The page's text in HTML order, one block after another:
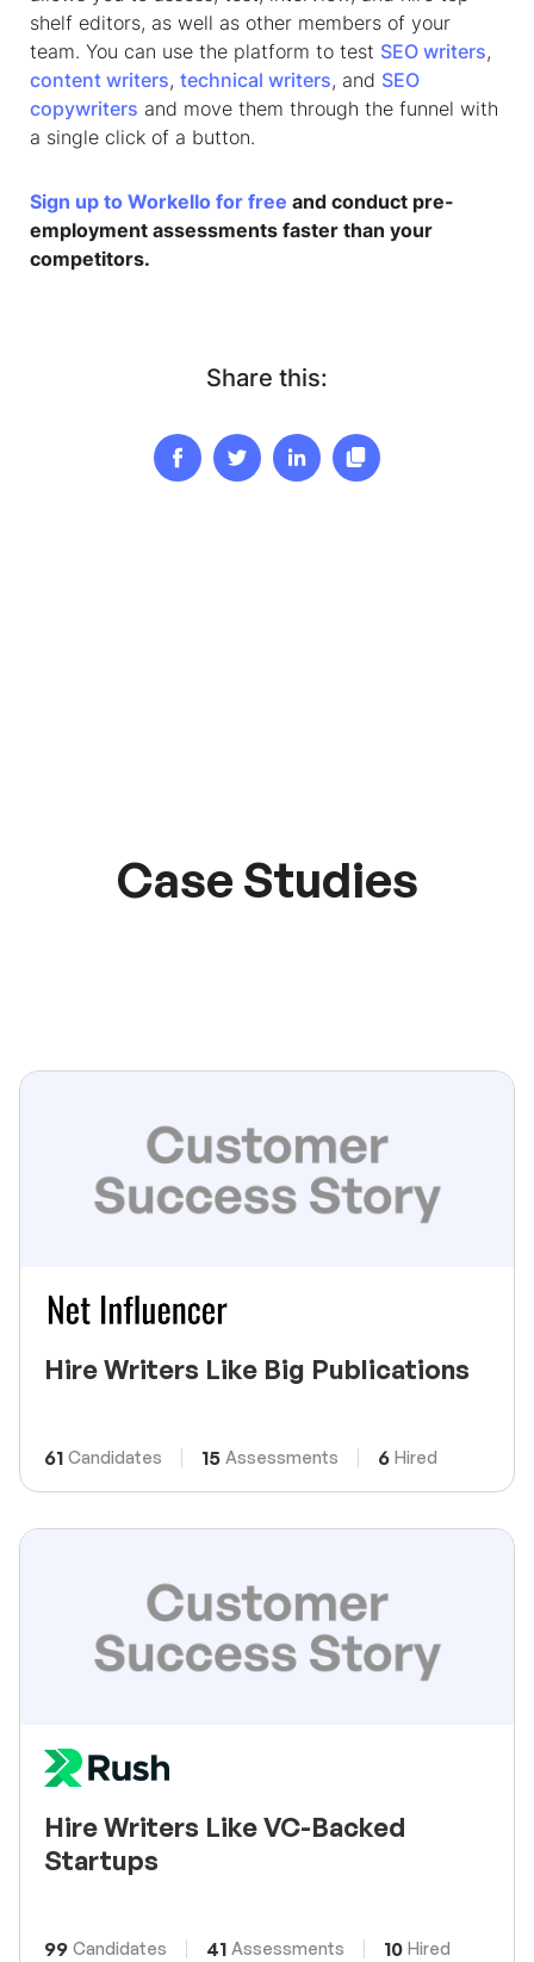
shelf editors, as well as other members of your
team. You can use the platform to test SEO writers,
content writers, technical writers, and SEO
copywriters and move them through the funnel with
a single click of a button.
Sign up to Workello for free and conduct pre-
employment assessments faster than your
competitors.
Share this:
Case Studies
Hire Writers Like Big Publications
61 Candidates 15 Assessments 6 Hired
Hire Writers Like VC-Backed
Startups
99 Candidates 41 Assessments 10 Hired